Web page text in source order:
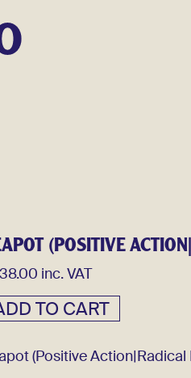
(POSITIVE
inc. VAT
(Positive